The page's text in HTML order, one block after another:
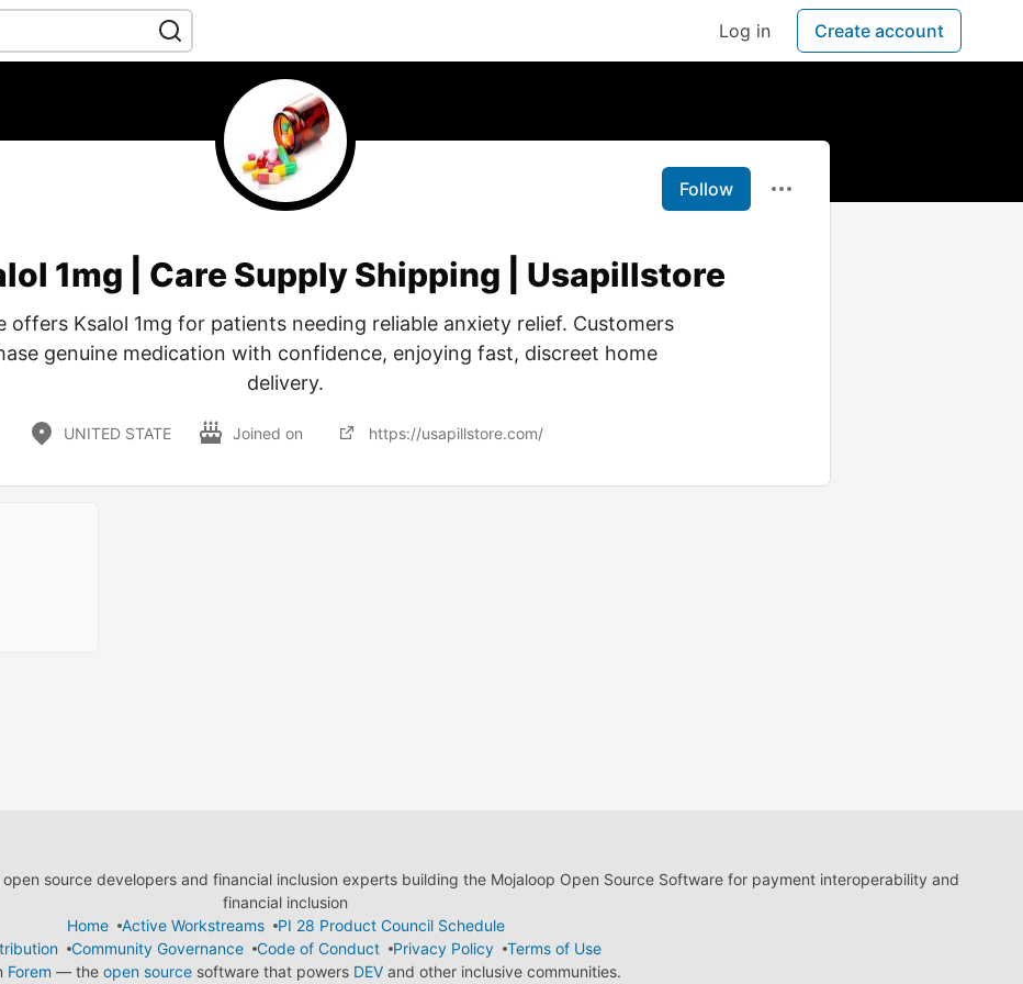
Log in Create account
Follow
1mg | Care Supply Shipping | Usapillstore
offers Ksalol 1mg for patients needing reliable anxiety relief. Customers
genuine medication with confidence, enjoying fast, discreet home
delivery.
UNITED STATE Joined on https://usapillstore.com/
source developers and financial inclusion experts building the Mojaloop Open Source Software for payment interoperability and
financial inclusion
Home
Active Workstreams
PI 28 Product Council Schedule
Community Governance Code of Conduct Privacy Policy
Terms of Use
Forem — the open sourcesoftware that powers DEVand other inclusive communities.